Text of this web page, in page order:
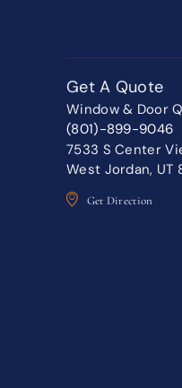
Get A Quote
Window & Door
(801)-899-9046
7533 S Center
West Jordan, UT
Get Direction